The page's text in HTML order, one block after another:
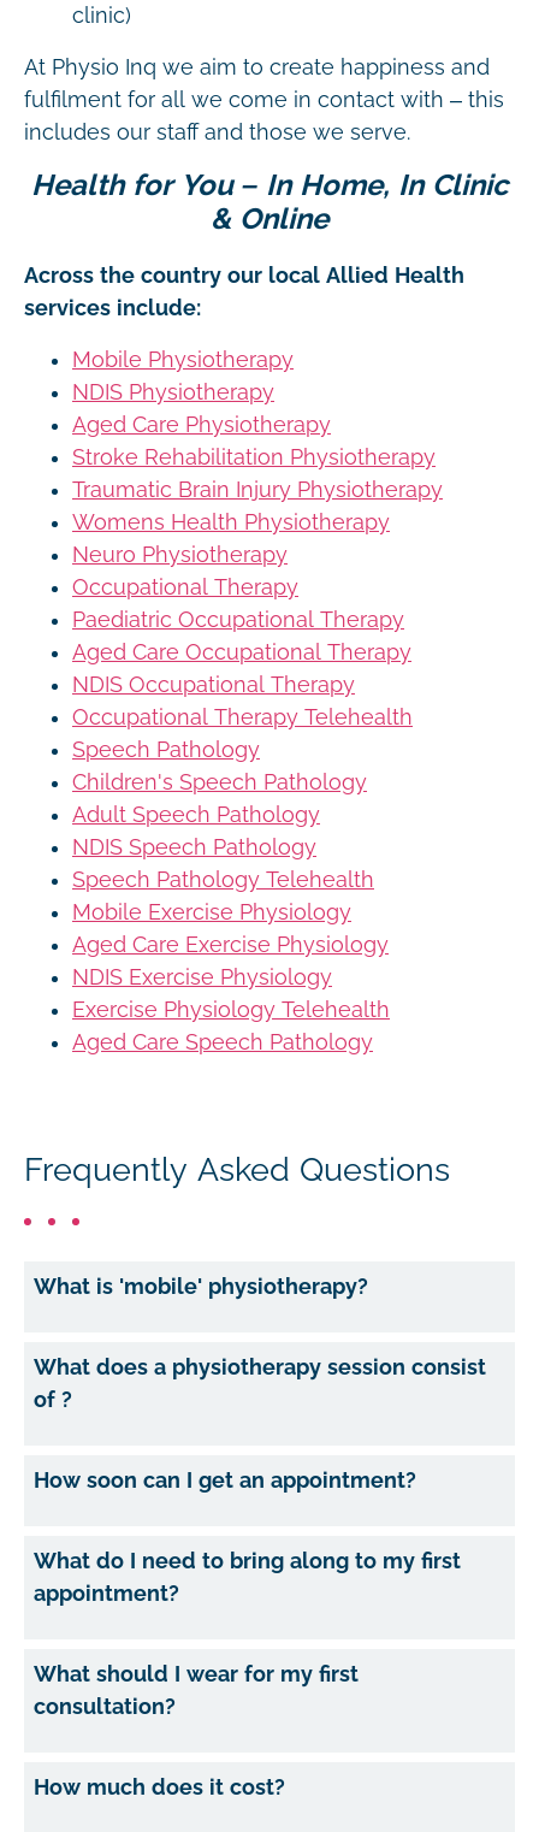
clinic)
At Physio Inq we aim to create happiness and
fulfilment for all we come in contact with – this
includes our staff and those we serve.
Health for You – In Home, In Clinic
& Online
Across the country our local Allied Health
services include:
Mobile Physiotherapy
NDIS Physiotherapy
Aged Care Physiotherapy
Stroke Rehabilitation Physiotherapy
Traumatic Brain Injury Physiotherapy
Womens Health Physiotherapy
Neuro Physiotherapy
Occupational Therapy
Paediatric Occupational Therapy
Aged Care Occupational Therapy
NDIS Occupational Therapy
Occupational Therapy Telehealth
Speech Pathology
Children's Speech Pathology
Adult Speech Pathology
NDIS Speech Pathology
Speech Pathology Telehealth
Mobile Exercise Physiology
Aged Care Exercise Physiology
NDIS Exercise Physiology
Exercise Physiology Telehealth
Aged Care Speech Pathology
Frequently Asked Questions
What is 'mobile' physiotherapy?
What does a physiotherapy session consist
of ?
How soon can I get an appointment?
What do I need to bring along to my first
appointment?
What should I wear for my first
consultation?
How much does it cost?